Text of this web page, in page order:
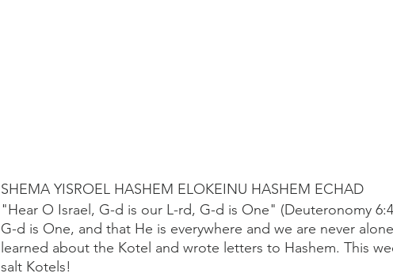
SHEMA YISROEL HASHEM ELOKEINU HASHEM ECHAD
"Hear O Israel, G-d is our L-rd, G-d is One" (Deuteronomy
G-d is One, and that He is everywhere and we are never
learned about the Kotel and wrote letters to Hashem. This
salt Kotels!